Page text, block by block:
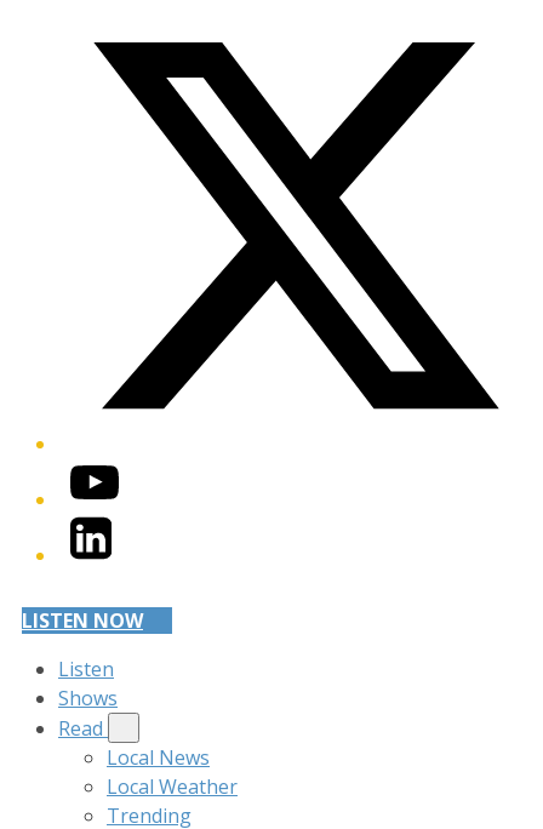
YouTube
LinkedIn
LISTEN NOW
Listen
Shows
Read
Local News
Local Weather
Trending